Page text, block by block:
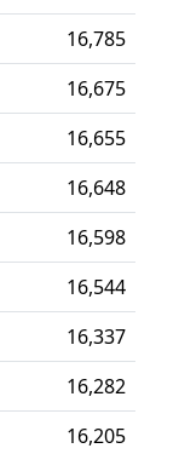
16,785
16,675
16,655
16,648
16,598
16,544
16,337
16,282
16,205